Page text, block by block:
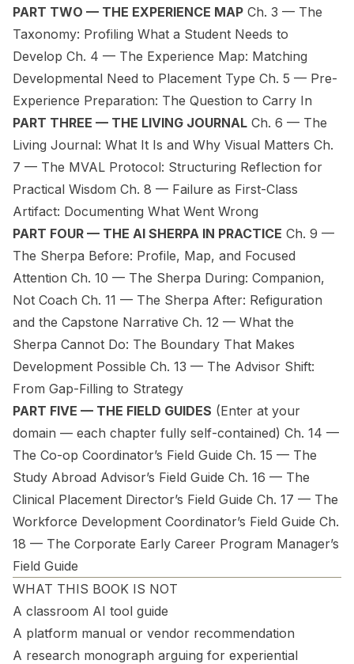
PART TWO — THE EXPERIENCE MAP Ch. 3 — The
Taxonomy: Profiling What a Student Needs to
Develop Ch. 4 — The Experience Map: Matching
Developmental Need to Placement Type Ch. 5 — Pre-
Experience Preparation: The Question to Carry In
PART THREE — THE LIVING JOURNAL Ch. 6 — The
Living Journal: What It Is and Why Visual Matters Ch.
7 — The MVAL Protocol: Structuring Reflection for
Practical Wisdom Ch. 8 — Failure as First-Class
Artifact: Documenting What Went Wrong
PART FOUR — THE AI SHERPA IN PRACTICE Ch. 9 —
The Sherpa Before: Profile, Map, and Focused
Attention Ch. 10 — The Sherpa During: Companion,
Not Coach Ch. 11 — The Sherpa After: Refiguration
and the Capstone Narrative Ch. 12 — What the
Sherpa Cannot Do: The Boundary That Makes
Development Possible Ch. 13 — The Advisor Shift:
From Gap-Filling to Strategy
PART FIVE — THE FIELD GUIDES (Enter at your
domain — each chapter fully self-contained) Ch. 14 —
The Co-op Coordinator’s Field Guide Ch. 15 — The
Study Abroad Advisor’s Field Guide Ch. 16 — The
Clinical Placement Director’s Field Guide Ch. 17 — The
Workforce Development Coordinator’s Field Guide Ch.
18 — The Corporate Early Career Program Manager’s
Field Guide
WHAT THIS BOOK IS NOT
A classroom AI tool guide
A platform manual or vendor recommendation
A research monograph arguing for experiential